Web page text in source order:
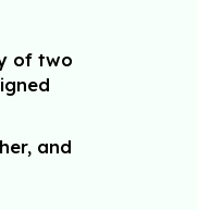
of two
and